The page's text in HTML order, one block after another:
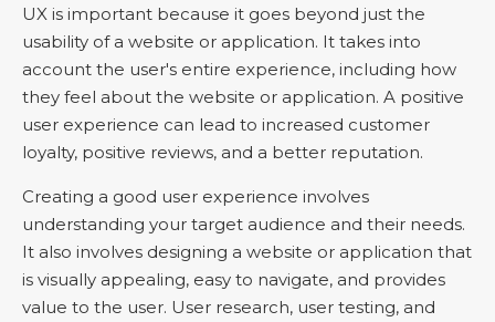
UX is important because it goes beyond just the
usability of a website or application. It takes into
account the user's entire experience, including how
they feel about the website or application. A positive
user experience can lead to increased customer
loyalty, positive reviews, and a better reputation.
Creating a good user experience involves
understanding your target audience and their needs.
It also involves designing a website or application that
is visually appealing, easy to navigate, and provides
value to the user. User research, user testing, and